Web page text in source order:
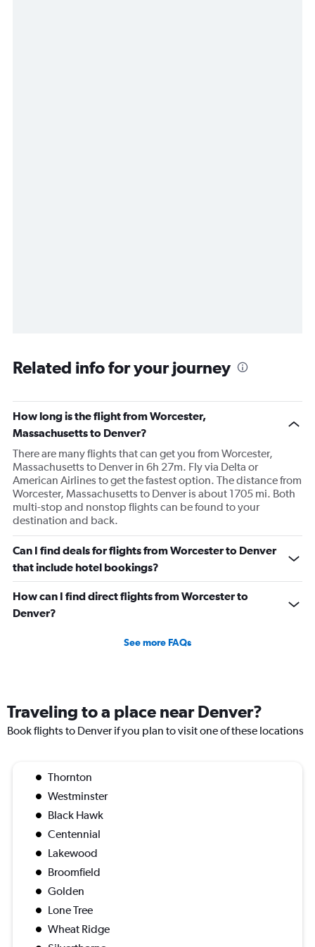
Related info for your journey
How long is the flight from Worcester,
Massachusetts to Denver?
There are many flights that can get you from Worcester,
Massachusetts to Denver in 6h 27m. Fly via Delta or
American Airlines to get the fastest option. The distance from
Worcester, Massachusetts to Denver is about 1705 mi. Both
multi-stop and nonstop flights can be found to your
destination and back.
Can I find deals for flights from Worcester to Denver
that include hotel bookings?
How can I find direct flights from Worcester to
Denver?
See more FAQs
Traveling to a place near Denver?
Book flights to Denver if you plan to visit one of these locations
Thornton
Westminster
Black Hawk
Centennial
Lakewood
Broomfield
Golden
Lone Tree
Wheat Ridge